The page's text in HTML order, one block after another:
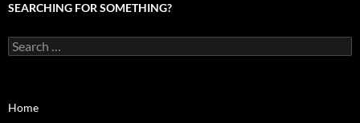
SEARCHING FOR SOMETHING?
Search
for:
Home